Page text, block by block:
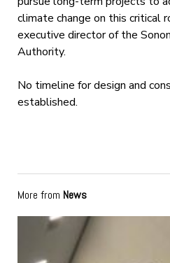
climate change on this critical
executive director of the
Authority.
No timeline for design and
established.
More from News